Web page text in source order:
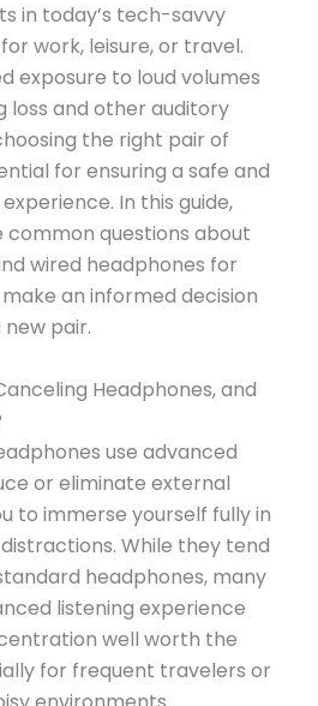
in today’s tech-savvy
work, leisure, or travel.
exposure to loud volumes
loss and other auditory
the right pair of
for ensuring a safe and
In this guide,
common questions about
wired headphones for
an informed decision
pair.
Headphones, and
use advanced
or eliminate external
to immerse yourself fully in
While they tend
headphones, many
listening experience
well worth the
for frequent travelers or